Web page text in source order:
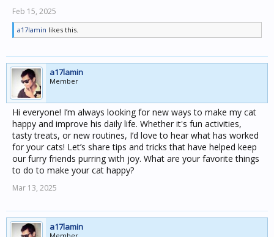
Feb 15, 2025
a17lamin likes this.
a17lamin
Member
Hi everyone! I’m always looking for new ways to make my cat
happy and improve his daily life. Whether it's fun activities,
tasty treats, or new routines, I’d love to hear what has worked
for your cats! Let’s share tips and tricks that have helped keep
our furry friends purring with joy. What are your favorite things
to do to make your cat happy?
Mar 13, 2025
a17lamin